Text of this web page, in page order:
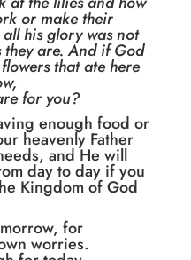
or make their
his glory was not
they are. And if God
that ate here
for you?
enough food or
heavenly Father
and He will
day to day if you
Kingdom of God
for
worries.